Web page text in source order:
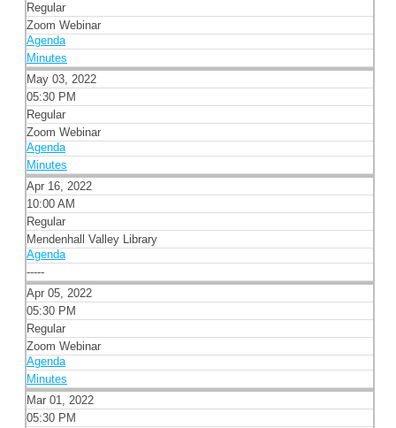
Regular
Zoom Webinar
Agenda
Minutes
May 03, 2022
05:30 PM
Regular
Zoom Webinar
Agenda
Minutes
Apr 16, 2022
10:00 AM
Regular
Mendenhall Valley Library
Agenda
-----
Apr 05, 2022
05:30 PM
Regular
Zoom Webinar
Agenda
Minutes
Mar 01, 2022
05:30 PM